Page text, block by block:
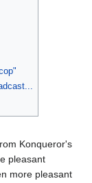
Konqueror's
pleasant
more pleasant